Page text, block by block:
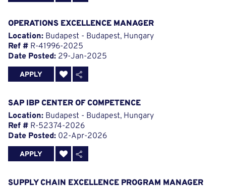
OPERATIONS EXCELLENCE MANAGER
Location: Budapest - Budapest, Hungary
Ref # R-41996-2025
Date Posted: 29-Jan-2025
APPLY
SAP IBP CENTER OF COMPETENCE
Location: Budapest - Budapest, Hungary
Ref # R-52374-2026
Date Posted: 02-Apr-2026
APPLY
SUPPLY CHAIN EXCELLENCE PROGRAM MANAGER